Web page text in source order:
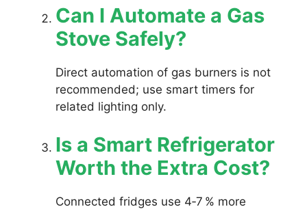
Can I Automate a Gas
Stove Safely?
Direct automation of gas burners is not
recommended; use smart timers for
related lighting only.
Is a Smart Refrigerator
Worth the Extra Cost?
Connected fridges use 4‑7 % more